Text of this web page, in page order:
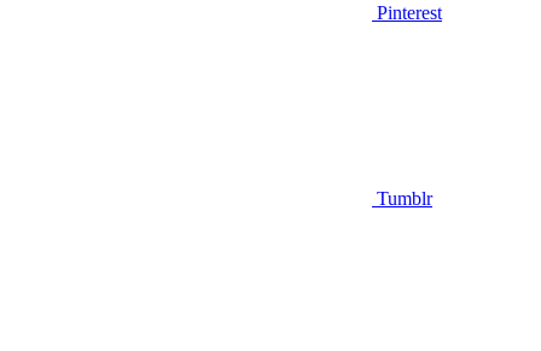
Pinterest
Tumblr